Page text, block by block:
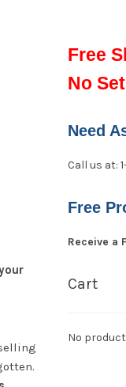
Free
No
Need
Call us at:
Free
Receive a
Cart
No